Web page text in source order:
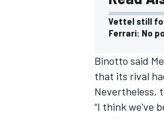
Vettel still
Ferrari: No
Binotto said
that its rival
Nevertheless,
“I think we've